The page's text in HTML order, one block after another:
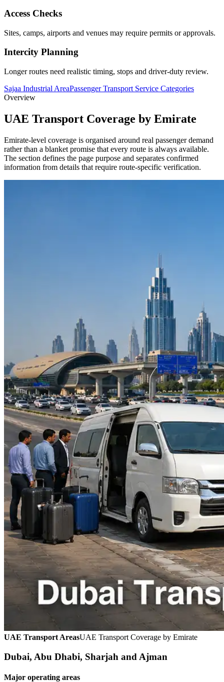
Access Checks
Sites, camps, airports and venues may require permits or approvals.
Intercity Planning
Longer routes need realistic timing, stops and driver-duty review.
Sajaa Industrial AreaPassenger Transport Service Categories
Overview
UAE Transport Coverage by Emirate
Emirate-level coverage is organised around real passenger demand
rather than a blanket promise that every route is always available.
The section defines the page purpose and separates confirmed
information from details that require route-specific verification.
UAE Transport AreasUAE Transport Coverage by Emirate
Dubai, Abu Dhabi, Sharjah and Ajman
Major operating areas